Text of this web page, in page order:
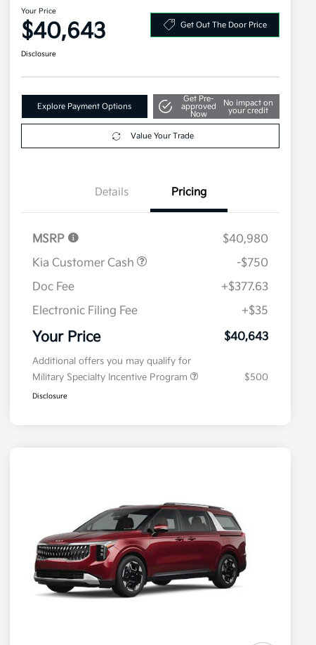
Your Price
$40,643 Get Out The Door Price
Disclosure
Explore Payment Options
Get Pre-
approved
Now
No impact on
your credit
Value Your Trade
Details Pricing
MSRP
$40,980
Kia Customer Cash
-$750
Doc Fee
+$377.63
Electronic Filing Fee
+$35
Your Price $40,643
Additional offers you may qualify for
Military Specialty Incentive Program
$500
Disclosure